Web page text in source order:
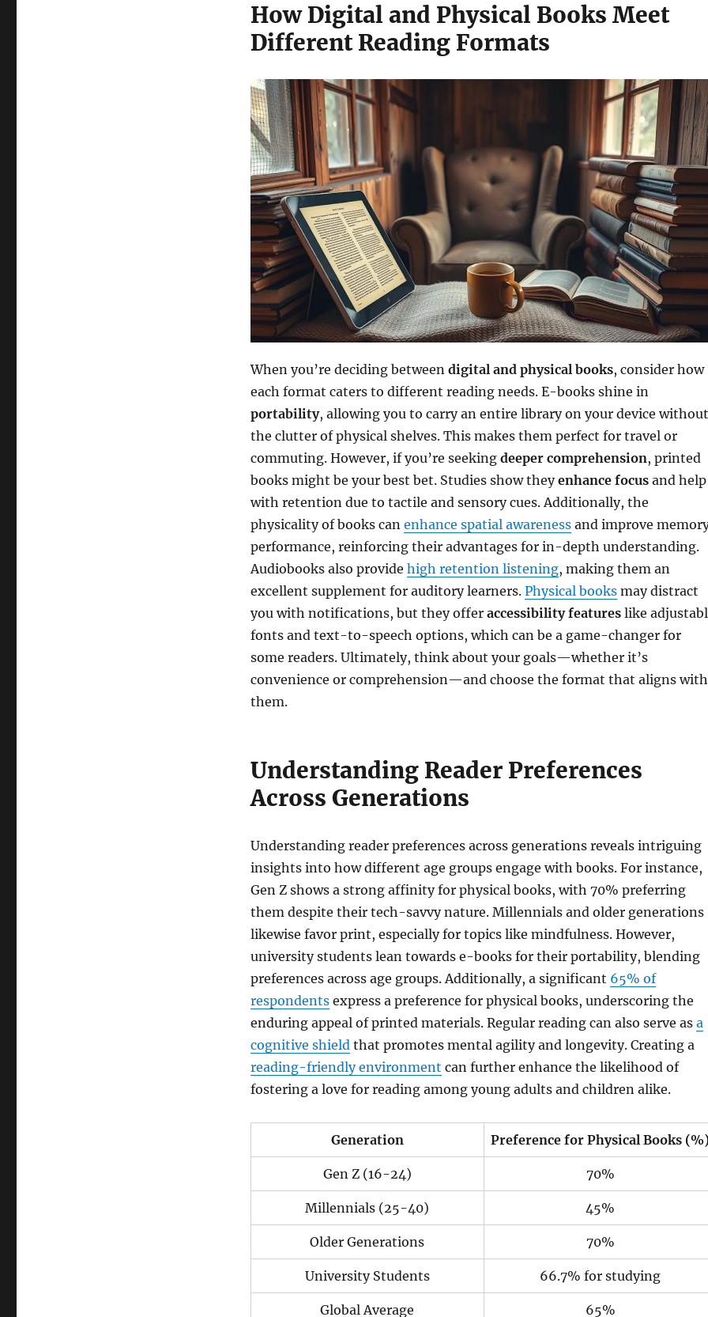
How Digital and Physical Books Meet
Different Reading Formats
When you’re deciding between digital and physical books, consider how
each format caters to different reading needs. E-books shine in
portability, allowing you to carry an entire library on your device without
the clutter of physical shelves. This makes them perfect for travel or
commuting. However, if you’re seeking deeper comprehension, printed
books might be your best bet. Studies show theyenhance focusand help
with retention due to tactile and sensory cues. Additionally, the
physicality of books can enhance spatial awarenessand improve
performance, reinforcing their advantages for in-depth understanding.
Audiobooks also provide high retention listening, making them an
excellent supplement for auditory learners. Physical booksmay distract
you with notifications, but they offer accessibility featureslike
fonts and text-to-speech options, which can be a game-changer for
some readers. Ultimately, think about your goals—whether it’s
convenience or comprehension—and choose the format that aligns with
them.
Understanding Reader Preferences
Across Generations
Understanding reader preferences across generations reveals intriguing
insights into how different age groups engage with books. For instance,
Gen Z shows a strong affinity for physical books, with 70% preferring
them despite their tech-savvy nature. Millennials and older generations
likewise favor print, especially for topics like mindfulness. However,
university students lean towards e-books for their portability, blending
preferences across age groups. Additionally, a significant 65% of
respondentsexpress a preference for physical books, underscoring the
enduring appeal of printed materials. Regular reading can also serve as a
cognitive shieldthat promotes mental agility and longevity. Creating a
reading-friendly environment can further enhance the likelihood of
fostering a love for reading among young adults and children alike.
Generation Preference for Physical Books
Gen Z (16-24) 70%
Millennials (25-40) 45%
Older Generations 70%
University Students 66.7% for studying
Global Average 65%